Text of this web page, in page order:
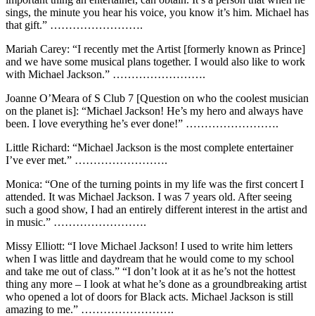
sings, the minute you hear his voice, you know it’s him. Michael has
that gift.” …………………….
Mariah Carey: “I recently met the Artist [formerly known as Prince]
and we have some musical plans together. I would also like to work
with Michael Jackson.” …………………….
Joanne O’Meara of S Club 7 [Question on who the coolest musician
on the planet is]: “Michael Jackson! He’s my hero and always have
been. I love everything he’s ever done!” …………………….
Little Richard: “Michael Jackson is the most complete entertainer
I’ve ever met.” …………………….
Monica: “One of the turning points in my life was the first concert I
attended. It was Michael Jackson. I was 7 years old. After seeing
such a good show, I had an entirely different interest in the artist and
in music.” …………………….
Missy Elliott: “I love Michael Jackson! I used to write him letters
when I was little and daydream that he would come to my school
and take me out of class.” “I don’t look at it as he’s not the hottest
thing any more – I look at what he’s done as a groundbreaking artist
who opened a lot of doors for Black acts. Michael Jackson is still
amazing to me.” …………………….